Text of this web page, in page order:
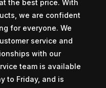
the best price. With
we are confident
for everyone. We
service and
with our
team is available
to Friday, and is